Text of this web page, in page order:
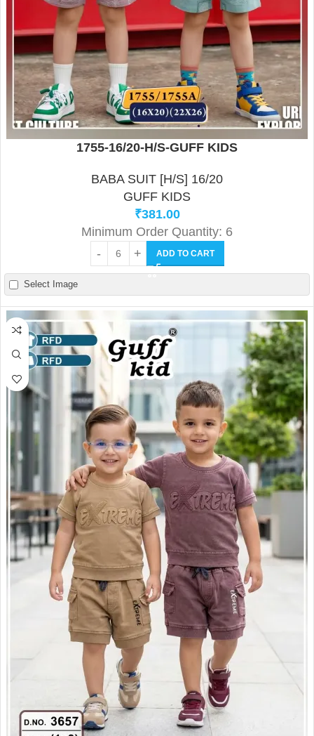
1755-16/20-H/S-GUFF KIDS
BABA SUIT [H/S] 16/20
GUFF KIDS
₹381.00
Minimum Order Quantity: 6
ADD TO CART
Select Image